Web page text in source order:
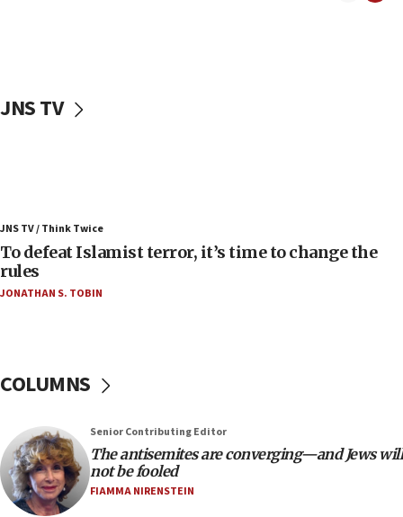
in latest IDF draft
04:23
Sa’ar slams Turkey over hypocrisy on Syria, vows
would mean no more GOP presidents, but adds 30
minutes later that he agrees
US has ‘literally massive amounts of
ammunition,’ Trump says
20:30
JNS TV
JNS TV / Think Twice
To defeat Islamist terror, it’s time to change the
rules
JONATHAN S. TOBIN
COLUMNS
Senior Contributing Editor
The antisemites are converging—and Jews will
not be fooled
FIAMMA NIRENSTEIN